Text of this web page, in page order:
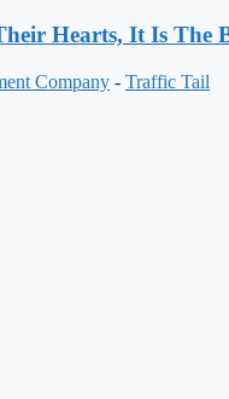
Hearts, It Is
Company - Traffic Tail